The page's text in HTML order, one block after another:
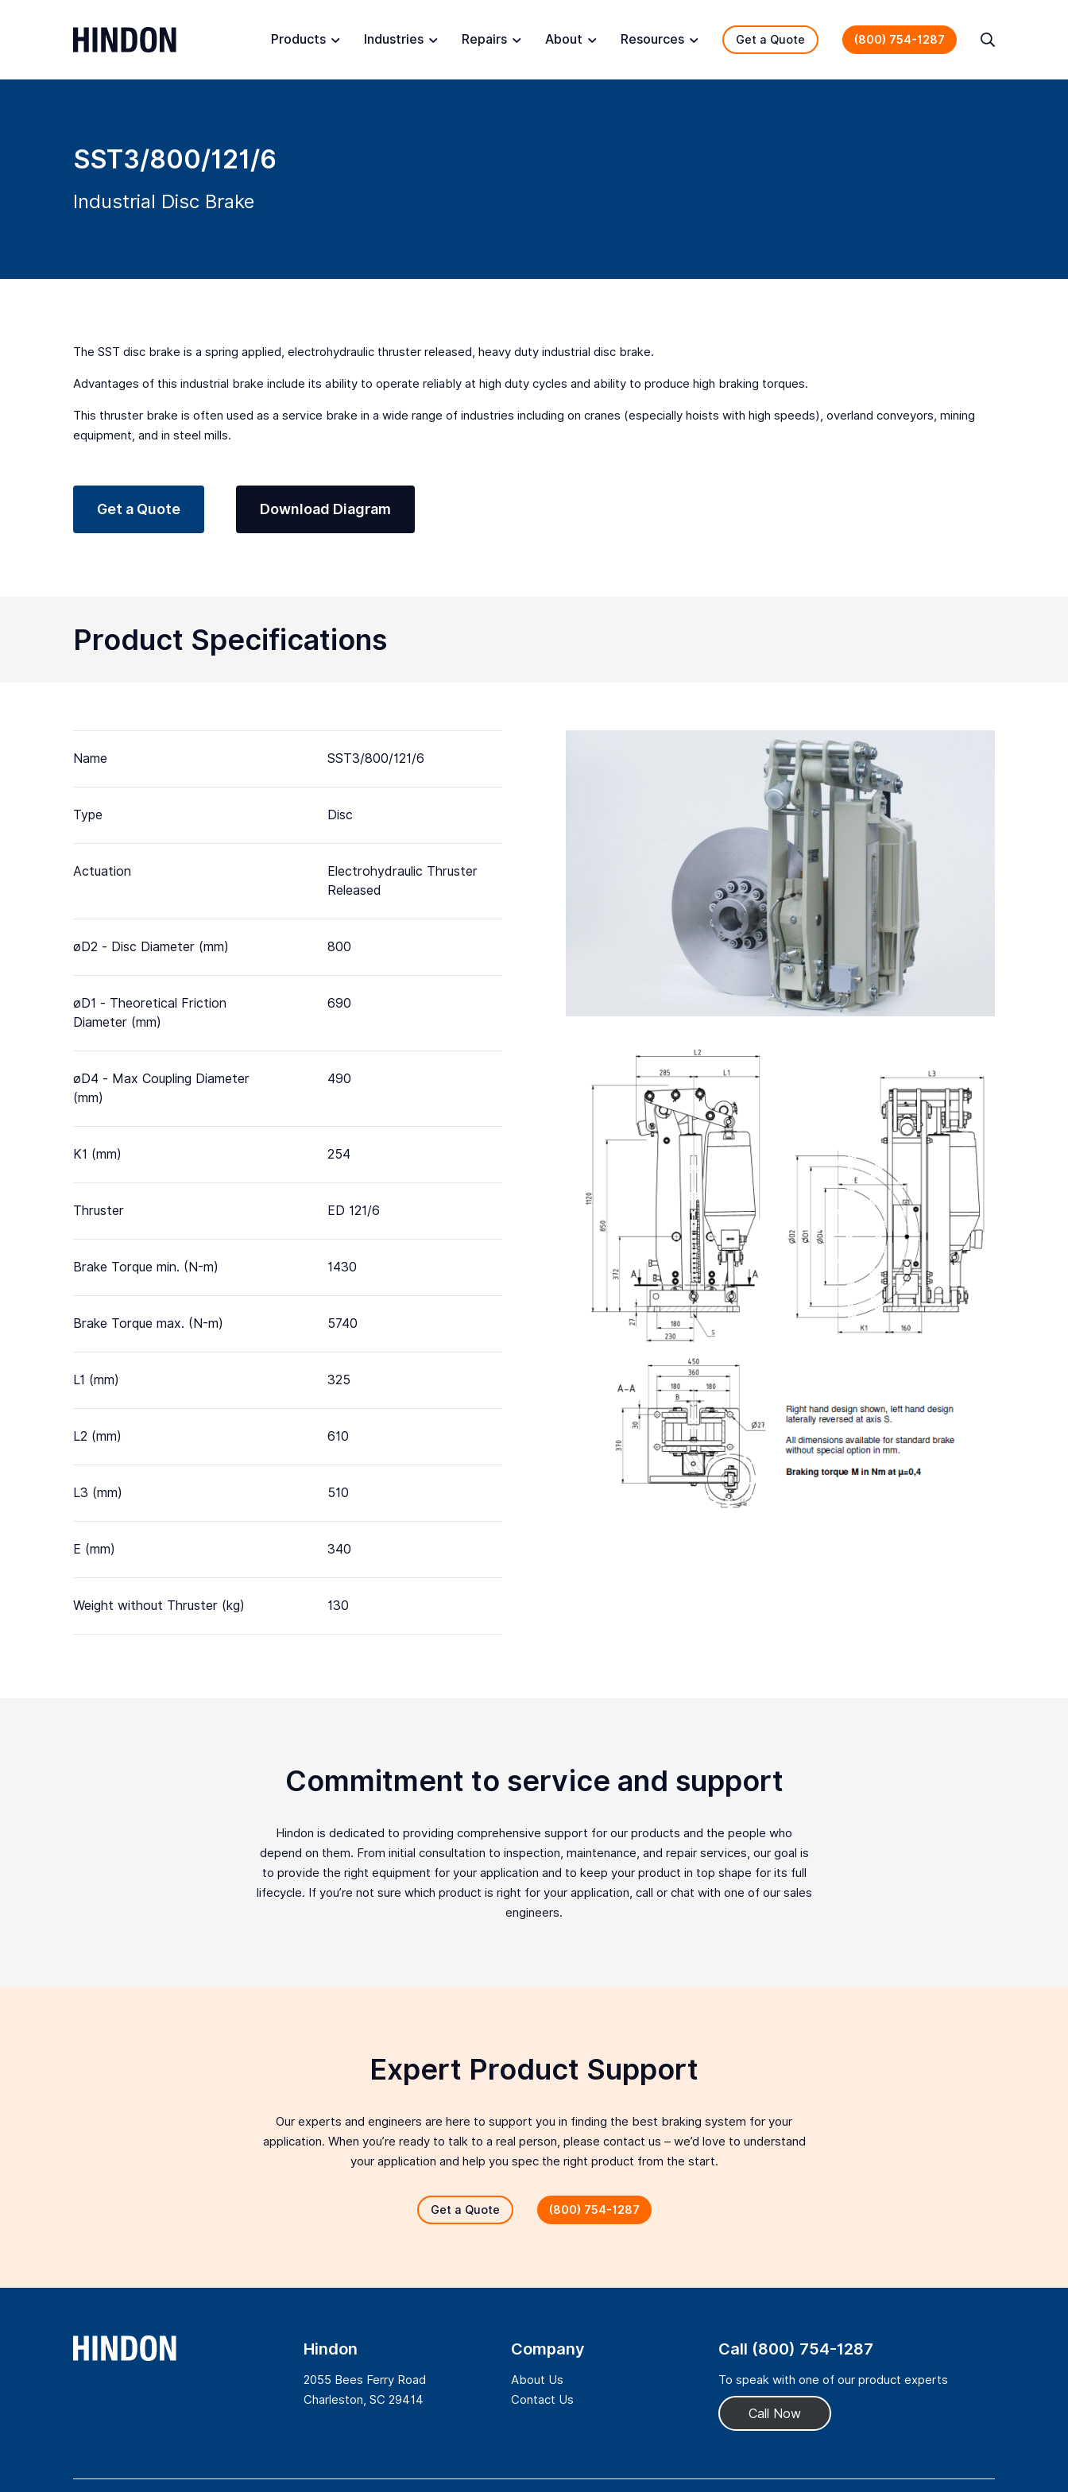
Products Industries Repairs About Resources Get a Quote (800) 754-1287
Search
SST3/800/121/6
Industrial Disc Brake
The SST disc brake is a spring applied, electrohydraulic thruster released, heavy duty industrial disc brake.
Advantages of this industrial brake include its ability to operate reliably at high duty cycles and ability to produce high braking torques.
This thruster brake is often used as a service brake in a wide range of industries including on cranes (especially hoists with high speeds), overland conveyors, mining
equipment, and in steel mills.
Get a Quote Download Diagram
Product Specifications
Name SST3/800/121/6
Type Disc
Actuation
Electrohydraulic Thruster
Released
øD2 - Disc Diameter (mm) 800
øD1 - Theoretical Friction
Diameter (mm)
690
øD4 - Max Coupling Diameter
(mm)
490
K1 (mm) 254
Thruster ED 121/6
Brake Torque min. (N-m) 1430
Brake Torque max. (N-m) 5740
L1 (mm) 325
L2 (mm) 610
L3 (mm) 510
E (mm) 340
Weight without Thruster (kg) 130
Commitment to service and support
Hindon is dedicated to providing comprehensive support for our products and the people who
depend on them. From initial consultation to inspection, maintenance, and repair services, our goal is
to provide the right equipment for your application and to keep your product in top shape for its full
lifecycle. If you’re not sure which product is right for your application, call or chat with one of our sales
engineers.
Expert Product Support
Our experts and engineers are here to support you in finding the best braking system for your
application. When you’re ready to talk to a real person, please contact us – we’d love to understand
your application and help you spec the right product from the start.
Get a Quote (800) 754-1287
Hindon
2055 Bees Ferry Road
Charleston, SC 29414
Company
About Us
Contact Us
Call (800) 754-1287
To speak with one of our product experts
Call Now